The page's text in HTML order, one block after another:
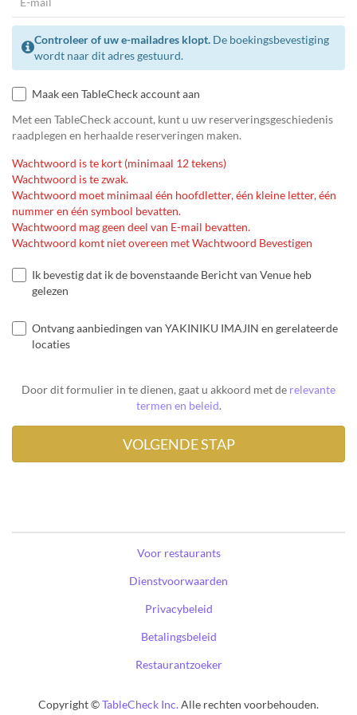
Controleer of uw e-mailadres klopt. De boekingsbevestiging
wordt naar dit adres gestuurd.
Maak een TableCheck account aan
Met een TableCheck account, kunt u uw reserveringsgeschiedenis
raadplegen en herhaalde reserveringen maken.
Wachtwoord is te kort (minimaal 12 tekens)
Wachtwoord is te zwak.
Wachtwoord moet minimaal één hoofdletter, één kleine letter, één
nummer en één symbool bevatten.
Wachtwoord mag geen deel van E-mail bevatten.
Wachtwoord komt niet overeen met Wachtwoord Bevestigen
Ik bevestig dat ik de bovenstaande Bericht van Venue heb
gelezen
Ontvang aanbiedingen van YAKINIKU IMAJIN en gerelateerde
locaties
Door dit formulier in te dienen, gaat u akkoord met de relevante
termen en beleid.
Voor restaurants
Dienstvoorwaarden
Privacybeleid
Betalingsbeleid
Restaurantzoeker
Copyright ©TableCheck Inc.Alle rechten voorbehouden.